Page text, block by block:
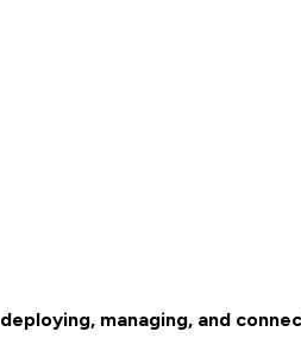
deploying, managing, and